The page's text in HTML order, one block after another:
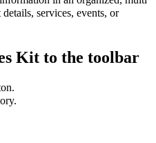
services, events, or
Kit to the toolbar